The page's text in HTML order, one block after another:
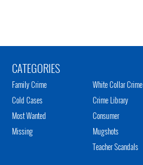
CATEGORIES
Family Crime
Cold Cases
Most Wanted
Missing
White Collar Crime
Crime Library
Consumer
Mugshots
Teacher Scandals